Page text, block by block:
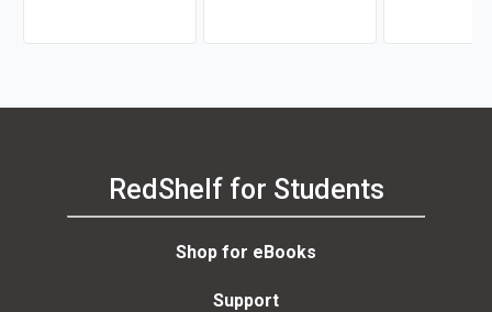
RedShelf for Students
Shop for eBooks
Support